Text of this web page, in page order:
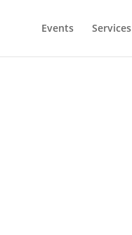
Events Services